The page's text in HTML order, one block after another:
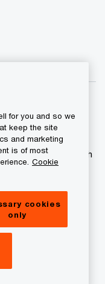
PwC refers to the
member firms, each
see
for you and so we
keep the site
and marketing
is of most
Cookie
cookies
only